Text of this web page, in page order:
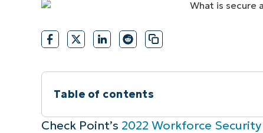
CONTACT SALES
Table of contents
Instant Summary
Check Point’s 2022 Workforce